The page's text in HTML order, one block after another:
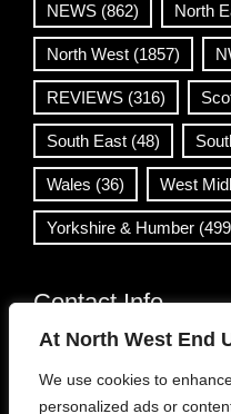
At North West End
We use cookies to
personalized ads or
NEWS (862) North
North West (1857)
REVIEWS (316)
South East (48)
Wales (36) West
Yorkshire & Humber
Contact Info